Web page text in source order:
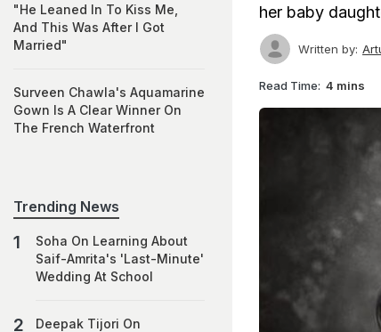
her baby
Written by:
Read Time: 4 mins
"He Leaned In To Kiss Me,
And This Was After I Got
Married"
Surveen Chawla's Aquamarine
Gown Is A Clear Winner On
The French Waterfront
Trending News
Soha On Learning About
Saif-Amrita's 'Last-Minute'
Wedding At School
Deepak Tijori On